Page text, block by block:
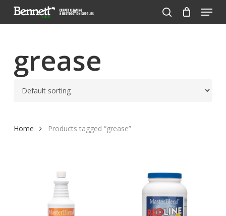
search
Menu
grease
Home Products tagged “grease”